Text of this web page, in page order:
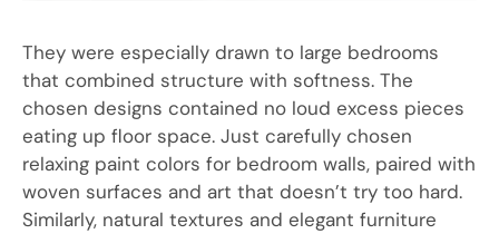
They were especially drawn to large bedrooms
that combined structure with softness. The
chosen designs contained no loud excess pieces
eating up floor space. Just carefully chosen
relaxing paint colors for bedroom walls, paired with
woven surfaces and art that doesn’t try too hard.
Similarly, natural textures and elegant furniture